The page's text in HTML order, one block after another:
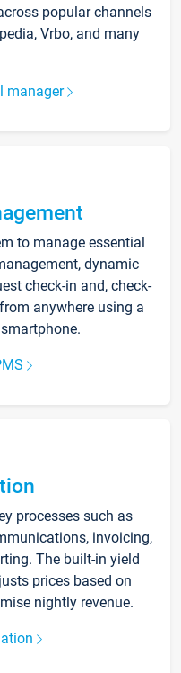
popular channels
Vrbo, and many
manager
to manage essential
dynamic
check-in and, check-
anywhere using a
processes such as
invoicing,
The built-in yield
prices based on
nightly revenue.